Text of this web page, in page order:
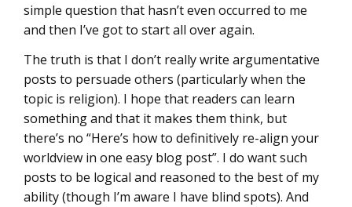
simple question that hasn’t even occurred to me
and then I’ve got to start all over again.
The truth is that I don’t really write argumentative
posts to persuade others (particularly when the
topic is religion). I hope that readers can learn
something and that it makes them think, but
there’s no “Here’s how to definitively re-align your
worldview in one easy blog post”. I do want such
posts to be logical and reasoned to the best of my
ability (though I’m aware I have blind spots). And